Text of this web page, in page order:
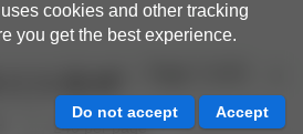
cookies and other tracking
you get the best experience.